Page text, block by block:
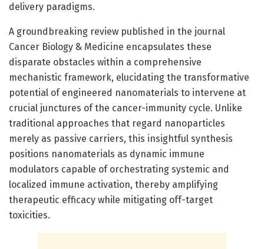
delivery paradigms.
A groundbreaking review published in the journal
Cancer Biology & Medicine encapsulates these
disparate obstacles within a comprehensive
mechanistic framework, elucidating the transformative
potential of engineered nanomaterials to intervene at
crucial junctures of the cancer-immunity cycle. Unlike
traditional approaches that regard nanoparticles
merely as passive carriers, this insightful synthesis
positions nanomaterials as dynamic immune
modulators capable of orchestrating systemic and
localized immune activation, thereby amplifying
therapeutic efficacy while mitigating off-target
toxicities.